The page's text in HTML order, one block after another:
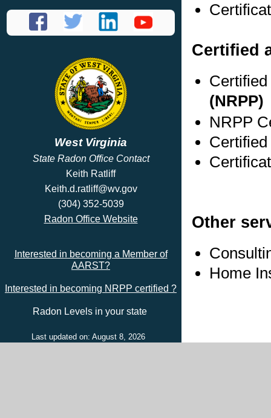
West Virginia
State Radon Office Contact
Keith Ratliff
Keith.d.ratliff@wv.gov
(304) 352-5039
Radon Office Website
Interested in becoming a Member of
AARST?
Interested in becoming NRPP certified ?
Radon Levels in your state
Last updated on: August 8, 2026
Certified
(NRPP)
NRPP
Other
Home